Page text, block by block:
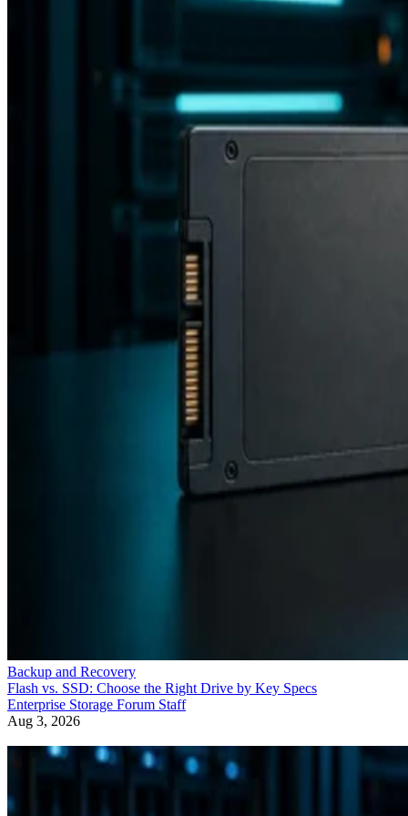
Backup and Recovery
Flash vs. SSD: Choose the Right Drive by Key Specs
Enterprise Storage Forum Staff
Aug 3, 2026